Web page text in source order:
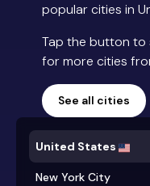
popular cities in
Tap the button to
for more cities
See all cities
United States
New York City